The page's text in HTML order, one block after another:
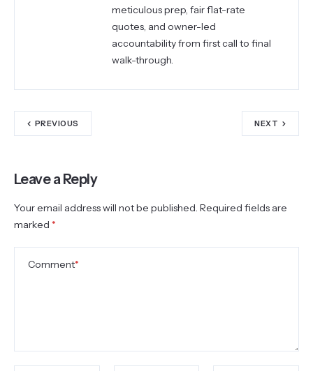
meticulous prep, fair flat-rate
quotes, and owner-led
accountability from first call to final
walk-through.
PREVIOUS NEXT
Leave a Reply
Your email address will not be published. Required fields are
marked *
Comment*